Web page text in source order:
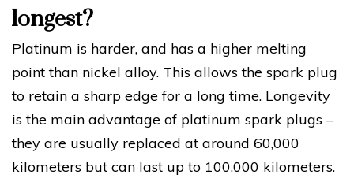
longest?
Platinum is harder, and has a higher melting
point than nickel alloy. This allows the spark plug
to retain a sharp edge for a long time. Longevity
is the main advantage of platinum spark plugs –
they are usually replaced at around 60,000
kilometers but can last up to 100,000 kilometers.